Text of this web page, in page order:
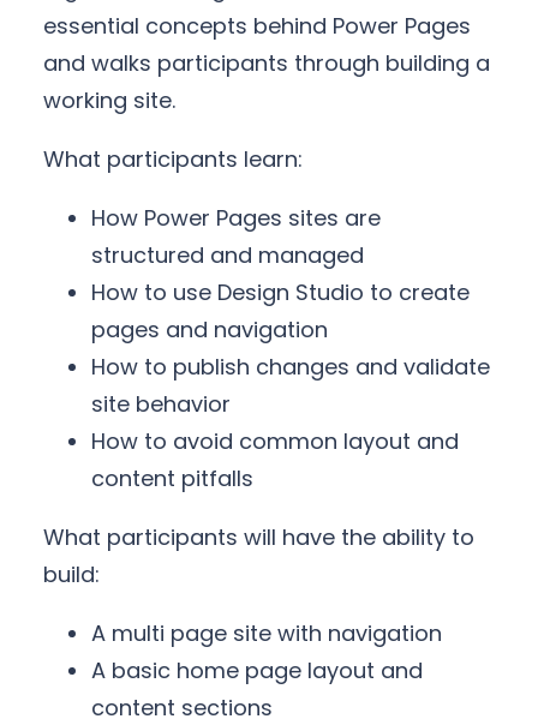
essential concepts behind Power Pages
and walks participants through building a
working site.
What participants learn:
How Power Pages sites are
structured and managed
How to use Design Studio to create
pages and navigation
How to publish changes and validate
site behavior
How to avoid common layout and
content pitfalls
What participants will have the ability to
build:
A multi page site with navigation
A basic home page layout and
content sections